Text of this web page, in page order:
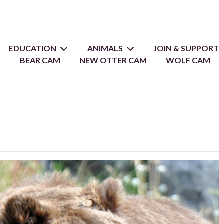
EDUCATION ANIMALS
JOIN & SUPPORT
BEAR CAM NEW OTTER CAM WOLF CAM